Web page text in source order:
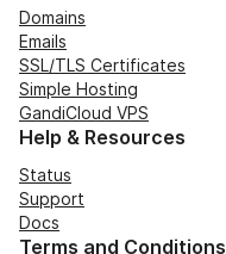
Domains
Emails
SSL/TLS Certificates
Simple Hosting
GandiCloud VPS
Help & Resources
Status
Support
Docs
Terms and Conditions